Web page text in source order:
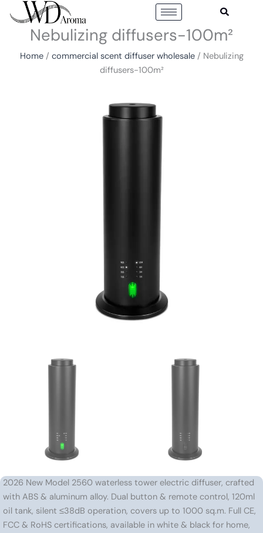
Nebulizing diffusers-100m²
Home/ commercial scent diffuser wholesale/ Nebulizing
diffusers-100m²
2026 New Model 2560 waterless tower electric diffuser, crafted
with ABS & aluminum alloy. Dual button & remote control, 120ml
oil tank, silent ≤38dB operation, covers up to 1000 sq.m. Full CE,
FCC & RoHS certifications, available in white & black for home,